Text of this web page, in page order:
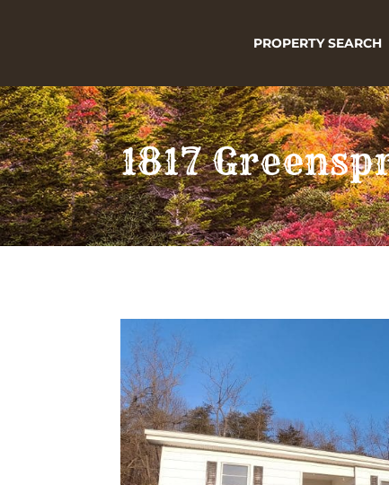
PROPERTY SEARCH
1817